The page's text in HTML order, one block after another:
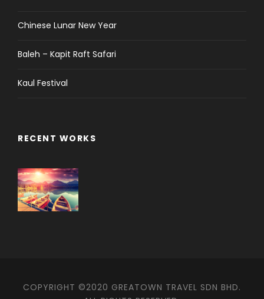
Chinese Lunar New Year
Baleh – Kapit Raft Safari
Kaul Festival
RECENT WORKS
COPYRIGHT ©2020 GREATOWN TRAVEL SDN BHD.